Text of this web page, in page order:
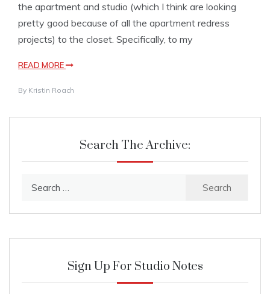
the apartment and studio (which I think are looking
pretty good because of all the apartment redress
projects) to the closet. Specifically, to my
READ MORE
By Kristin Roach
Search The Archive:
Sign Up For Studio Notes